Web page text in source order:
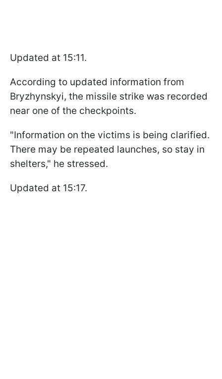
Updated at 15:11.
According to updated information from
Bryzhynskyi, the missile strike was recorded
near one of the checkpoints.
"Information on the victims is being clarified.
There may be repeated launches, so stay in
shelters," he stressed.
Updated at 15:17.